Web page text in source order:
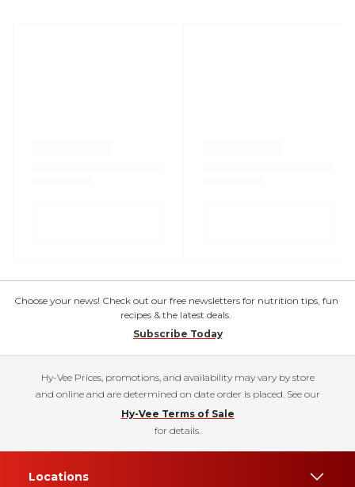
Choose your news! Check out our free newsletters for nutrition tips, fun
recipes & the latest deals.
Subscribe Today
Hy-Vee Prices, promotions, and availability may vary by store
and online and are determined on date order is placed. See our
Hy-Vee Terms of Sale
for details.
Locations